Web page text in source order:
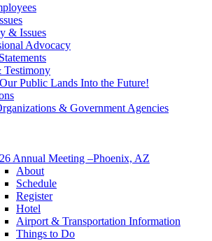
& Issues
Advocacy
Testimony
Public Lands Into the Future!
& Government Agencies
Annual Meeting –Phoenix, AZ
About
Schedule
Register
Hotel
Airport & Transportation Information
Things to Do